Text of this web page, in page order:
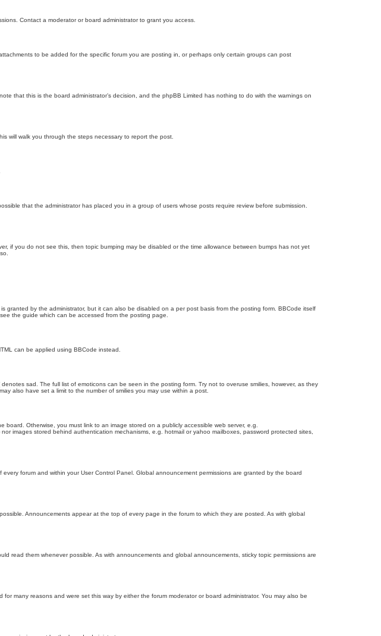
Contact a moderator or board administrator to grant you access.
to be added for the specific forum you are posting in, or perhaps only certain groups can post
that this is the board administrator’s decision, and the phpBB Limited has nothing to do with the warnings on
will walk you through the steps necessary to report the post.
that the administrator has placed you in a group of users whose posts require review before submission.
if you do not see this, then topic bumping may be disabled or the time allowance between bumps has not yet
by the administrator, but it can also be disabled on a per post basis from the posting form. BBCode itself
the guide which can be accessed from the posting page.
can be applied using BBCode instead.
sad. The full list of emoticons can be seen in the posting form. Try not to overuse smilies, however, as they
also have set a limit to the number of smilies you may use within a post.
Otherwise, you must link to an image stored on a publicly accessible web server, e.g.
images stored behind authentication mechanisms, e.g. hotmail or yahoo mailboxes, password protected sites,
forum and within your User Control Panel. Global announcement permissions are granted by the board
Announcements appear at the top of every page in the forum to which they are posted. As with global
read them whenever possible. As with announcements and global announcements, sticky topic permissions are
many reasons and were set this way by either the forum moderator or board administrator. You may also be